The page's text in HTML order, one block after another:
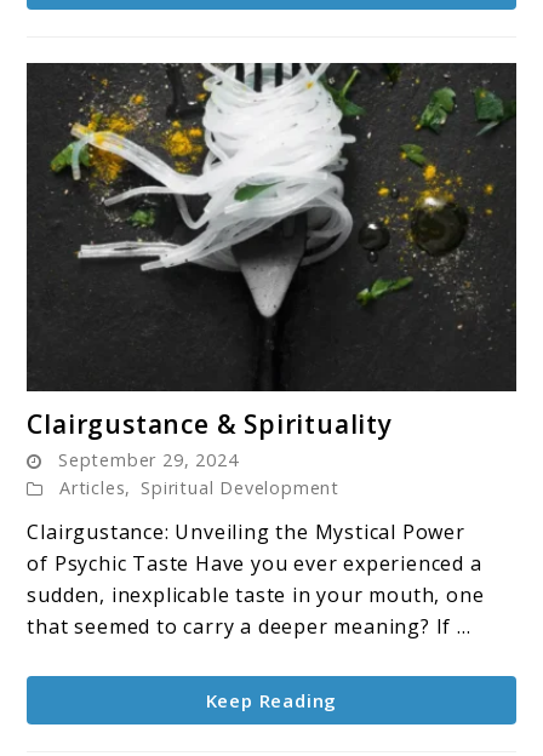
to
&
Spirituality
Clairgustance & Spirituality
September 29, 2024
Articles, Spiritual Development
Clairgustance: Unveiling the Mystical Power
of Psychic Taste Have you ever experienced a
sudden, inexplicable taste in your mouth, one
that seemed to carry a deeper meaning? If ...
Keep Reading